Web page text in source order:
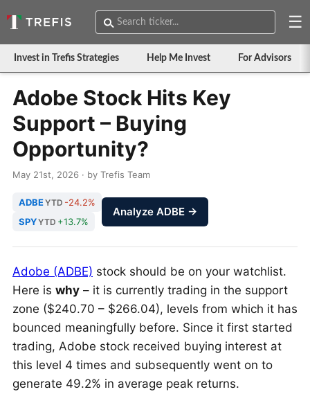
☰
Invest in Trefis Strategies Help Me Invest For Advisors
Adobe Stock Hits Key
Support – Buying
Opportunity?
May 21st, 2026 · by Trefis Team
ADBEYTD -24.2%
SPYYTD +13.7%
Analyze ADBE →
Adobe (ADBE) stock should be on your watchlist.
Here is why – it is currently trading in the support
zone ($240.70 – $266.04), levels from which it has
bounced meaningfully before. Since it first started
trading, Adobe stock received buying interest at
this level 4 times and subsequently went on to
generate 49.2% in average peak returns.